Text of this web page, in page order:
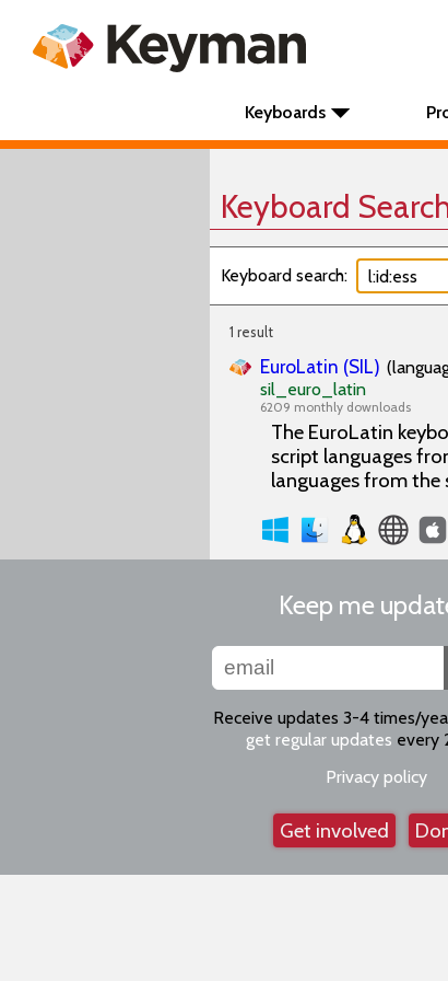
Keyboards
Keyboard
Keyboard search:
1 result
EuroLatin (SIL)
sil_euro_latin
6209 monthly downloads
The EuroLatin
script languages
languages from the
Keep me
Receive updates 3-4 times/
get regular updates every
Privacy policy
Get involved